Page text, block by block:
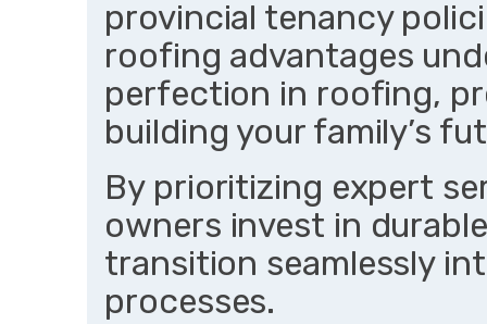
provincial tenancy
roofing advantages
perfection in roofing,
building your family’s
By prioritizing expert
owners invest in
transition seamlessly
processes.